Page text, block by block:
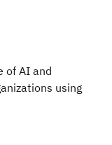
of AI and
using